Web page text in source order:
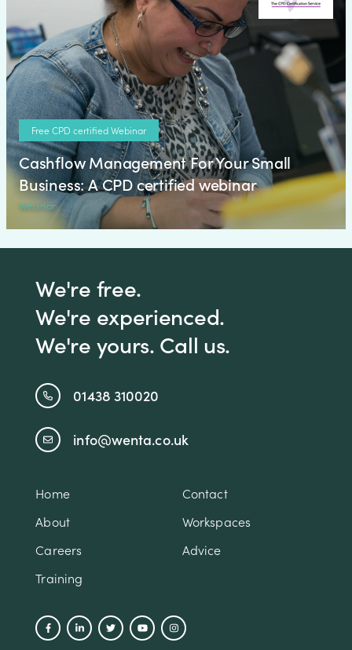
Free CPD certified Webinar
Cashflow Management For Your Small
Business: A CPD certified webinar
Webinar
We're free.
We're experienced.
We're yours. Call us.
01438 310020
info@wenta.co.uk
Home
Contact
About
Workspaces
Careers
Advice
Training